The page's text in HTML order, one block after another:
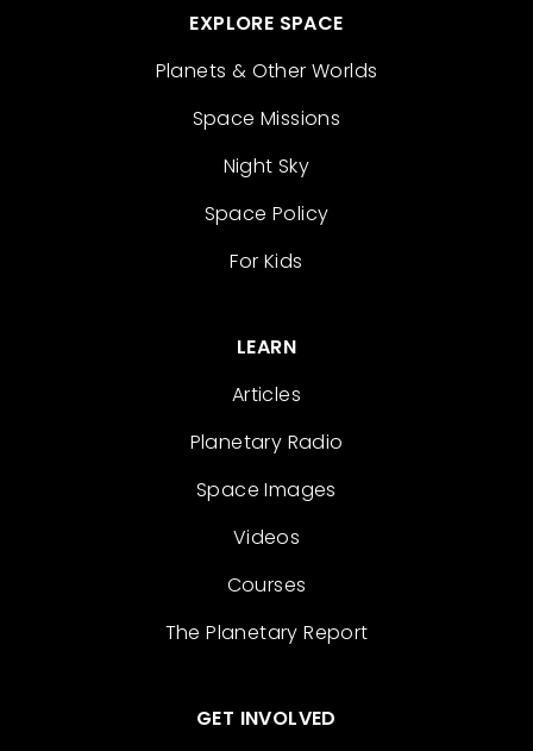
EXPLORE SPACE
Planets & Other Worlds
Space Missions
Night Sky
Space Policy
For Kids
LEARN
Articles
Planetary Radio
Space Images
Videos
Courses
The Planetary Report
GET INVOLVED